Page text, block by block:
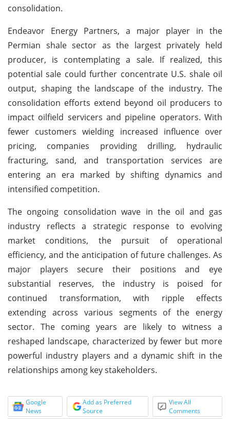
consolidation.
Endeavor Energy Partners, a major player in the
Permian shale sector as the largest privately held
producer, is contemplating a sale. If realized, this
potential sale could further concentrate U.S. shale oil
output, shaping the landscape of the industry. The
consolidation efforts extend beyond oil producers to
impact oilfield servicers and pipeline operators. With
fewer customers wielding increased influence over
pricing, companies providing drilling, hydraulic
fracturing, sand, and transportation services are
entering an era marked by shifting dynamics and
intensified competition.
The ongoing consolidation wave in the oil and gas
industry reflects a strategic response to evolving
market conditions, the pursuit of operational
efficiency, and the anticipation of future challenges. As
major players secure their positions and eye
substantial reserves, the industry is poised for
continued transformation, with ripple effects
extending across various segments of the energy
sector. The coming years are likely to witness a
reshaped landscape, characterized by fewer but more
powerful industry players and a dynamic shift in the
relationships among key stakeholders.
Google
News
Add as Preferred
Source
View All
Comments